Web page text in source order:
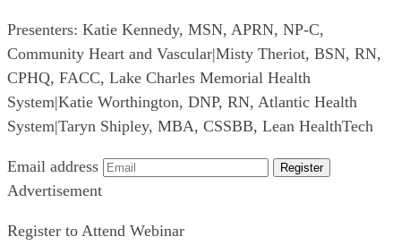
Presenters: Katie Kennedy, MSN, APRN, NP-C,
Community Heart and Vascular|Misty Theriot, BSN, RN,
CPHQ, FACC, Lake Charles Memorial Health
System|Katie Worthington, DNP, RN, Atlantic Health
System|Taryn Shipley, MBA, CSSBB, Lean HealthTech
Email address Register
Advertisement
Register to Attend Webinar